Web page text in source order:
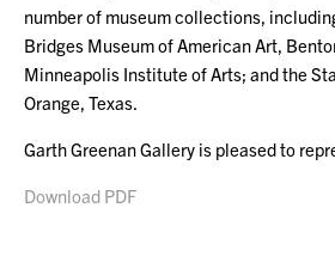
number of museum collections,
Bridges Museum of American Art,
Minneapolis Institute of Arts; and the
Orange, Texas.
Garth Greenan Gallery is pleased to
Download PDF